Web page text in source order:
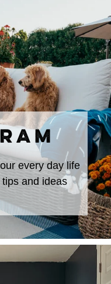
every day life
and ideas